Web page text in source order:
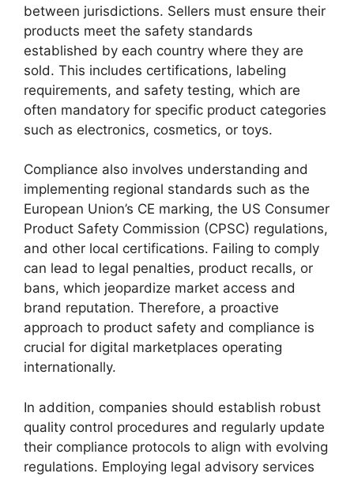
between jurisdictions. Sellers must ensure their
products meet the safety standards
established by each country where they are
sold. This includes certifications, labeling
requirements, and safety testing, which are
often mandatory for specific product categories
such as electronics, cosmetics, or toys.
Compliance also involves understanding and
implementing regional standards such as the
European Union’s CE marking, the US Consumer
Product Safety Commission (CPSC) regulations,
and other local certifications. Failing to comply
can lead to legal penalties, product recalls, or
bans, which jeopardize market access and
brand reputation. Therefore, a proactive
approach to product safety and compliance is
crucial for digital marketplaces operating
internationally.
In addition, companies should establish robust
quality control procedures and regularly update
their compliance protocols to align with evolving
regulations. Employing legal advisory services